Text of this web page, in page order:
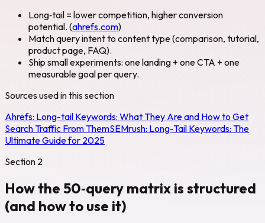
Long‑tail = lower competition, higher conversion
potential. (ahrefs.com)
Match query intent to content type (comparison, tutorial,
product page, FAQ).
Ship small experiments: one landing + one CTA + one
measurable goal per query.
Sources used in this section
Ahrefs: Long-tail Keywords: What They Are and How to Get
Search Traffic From ThemSEMrush: Long-Tail Keywords: The
Ultimate Guide for 2025
Section 2
How the 50‑query matrix is structured
(and how to use it)